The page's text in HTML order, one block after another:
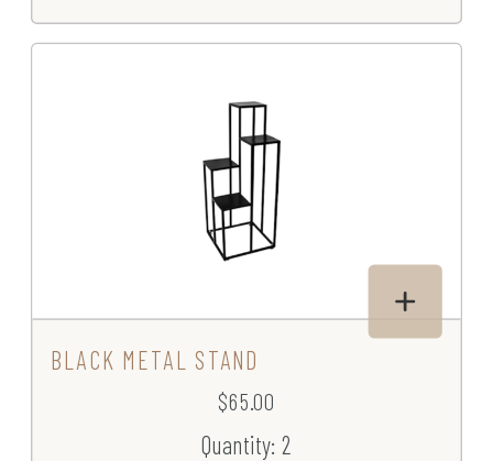
BLACK METAL STAND
$65.00
Quantity: 2